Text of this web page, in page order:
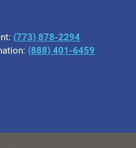
(773) 878-2294
(​888) 401-6459